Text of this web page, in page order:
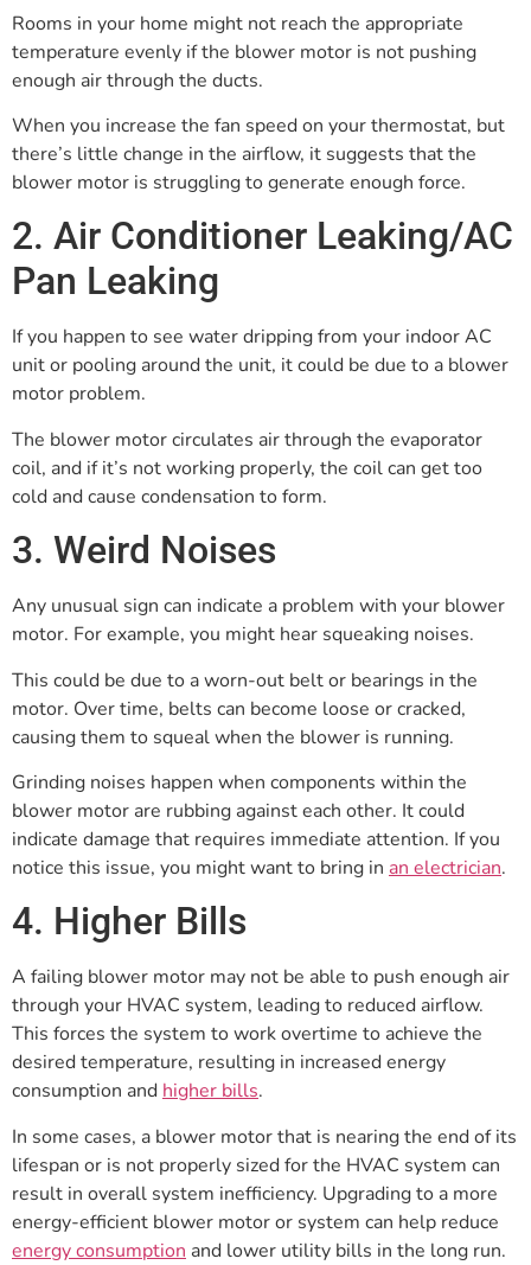
Rooms in your home might not reach the appropriate
temperature evenly if the blower motor is not pushing
enough air through the ducts.
When you increase the fan speed on your thermostat, but
there’s little change in the airflow, it suggests that the
blower motor is struggling to generate enough force.
2. Air Conditioner Leaking/AC
Pan Leaking
If you happen to see water dripping from your indoor AC
unit or pooling around the unit, it could be due to a blower
motor problem.
The blower motor circulates air through the evaporator
coil, and if it’s not working properly, the coil can get too
cold and cause condensation to form.
3. Weird Noises
Any unusual sign can indicate a problem with your blower
motor. For example, you might hear squeaking noises.
This could be due to a worn-out belt or bearings in the
motor. Over time, belts can become loose or cracked,
causing them to squeal when the blower is running.
Grinding noises happen when components within the
blower motor are rubbing against each other. It could
indicate damage that requires immediate attention. If you
notice this issue, you might want to bring in an electrician.
4. Higher Bills
A failing blower motor may not be able to push enough air
through your HVAC system, leading to reduced airflow.
This forces the system to work overtime to achieve the
desired temperature, resulting in increased energy
consumption and higher bills.
In some cases, a blower motor that is nearing the end of its
lifespan or is not properly sized for the HVAC system can
result in overall system inefficiency. Upgrading to a more
energy-efficient blower motor or system can help reduce
energy consumption and lower utility bills in the long run.